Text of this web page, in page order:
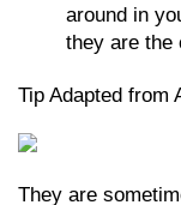
around in
they are the
Tip Adapted from
They are